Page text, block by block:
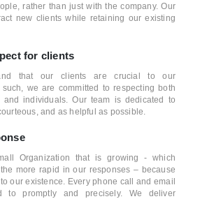
rather than just with the company. Our
new clients while retaining our existing
for clients
that our clients are crucial to our
such, we are committed to respecting both
and individuals. Our team is dedicated to
and as helpful as possible.
Organization that is growing - which
more rapid in our responses – because
our existence. Every phone call and email
to promptly and precisely. We deliver